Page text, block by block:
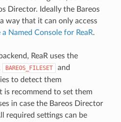
Director. Ideally the Bareos
way that it can only access
Named Console for ReaR.
ReaR uses the
BAREOS_FILESET and
to detect them
is recommend to set them
in case the Bareos Director
required settings can be